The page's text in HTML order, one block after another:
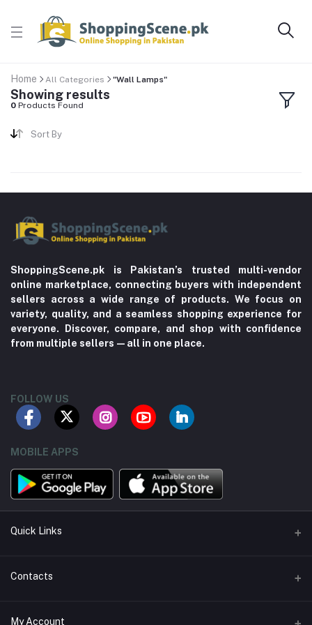
Home All Categories "Wall Lamps"
Showing results
0 Products Found
Sort By
ShoppingScene.pk is Pakistan’s trusted multi-vendor
online marketplace, connecting buyers with independent
sellers across a wide range of products. We focus on
variety, quality, and a seamless shopping experience for
everyone. Discover, compare, and shop with confidence
from multiple sellers—all in one place.
FOLLOW US
MOBILE APPS
Quick Links
About us
Contacts
Address
My Account